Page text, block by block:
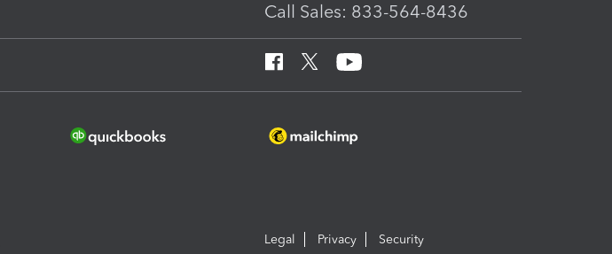
Call Sales: 833-564-8436
Legal Privacy Security